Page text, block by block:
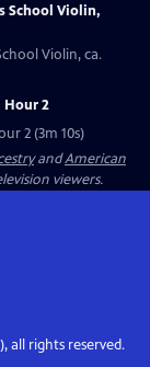
School Violin,
Violin, ca.
Hour 2
2 (3m 10s)
andAmerican
viewers.
all rights reserved.